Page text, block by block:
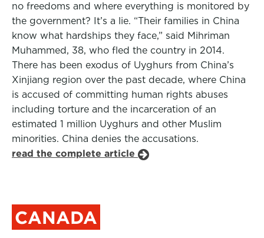
no freedoms and where everything is monitored by
the government? It’s a lie. “Their families in China
know what hardships they face,” said Mihriman
Muhammed, 38, who fled the country in 2014.
There has been exodus of Uyghurs from China’s
Xinjiang region over the past decade, where China
is accused of committing human rights abuses
including torture and the incarceration of an
estimated 1 million Uyghurs and other Muslim
minorities. China denies the accusations.
read the complete article
CANADA